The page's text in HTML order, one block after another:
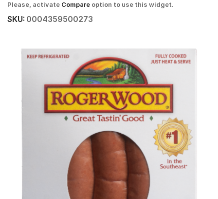
Please, activate Compare option to use this widget.
SKU: 0004359500273